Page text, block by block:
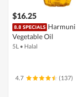
$16.25
Harmuni
Vegetable Oil
5L • Halal
4.7 (137)